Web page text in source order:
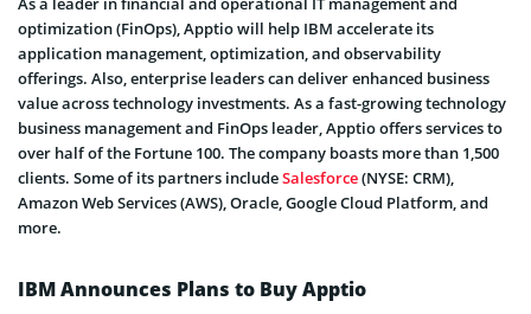
optimization (FinOps), Apptio will help IBM accelerate its
application management, optimization, and observability
offerings. Also, enterprise leaders can deliver enhanced business
value across technology investments. As a fast-growing technology
business management and FinOps leader, Apptio offers services to
over half of the Fortune 100. The company boasts more than 1,500
clients. Some of its partners includeSalesforce(NYSE: CRM),
Amazon Web Services (AWS), Oracle, Google Cloud Platform, and
more.
IBM Announces Plans to Buy Apptio